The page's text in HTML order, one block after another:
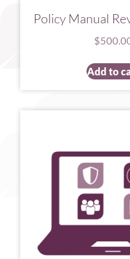
Policy Manual
$
Add to